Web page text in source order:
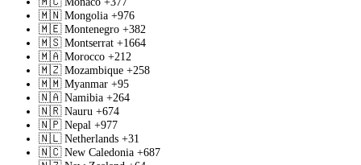
🇲🇳 Mongolia +976
🇲🇪 Montenegro +382
🇲🇸 Montserrat +1664
🇲🇦 Morocco +212
🇲🇿 Mozambique +258
🇲🇲 Myanmar +95
🇳🇦 Namibia +264
🇳🇷 Nauru +674
🇳🇵 Nepal +977
🇳🇱 Netherlands +31
🇳🇨 New Caledonia +687